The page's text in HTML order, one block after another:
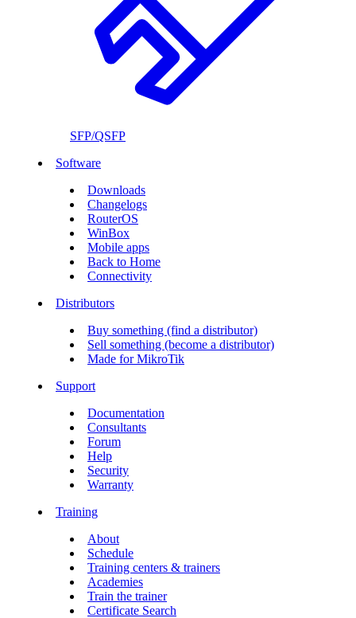
SFP/QSFP
Software
Downloads
Changelogs
RouterOS
WinBox
Mobile apps
Back to Home
Connectivity
Distributors
Buy something (find a distributor)
Sell something (become a distributor)
Made for MikroTik
Support
Documentation
Consultants
Forum
Help
Security
Warranty
Training
About
Schedule
Training centers & trainers
Academies
Train the trainer
Certificate Search